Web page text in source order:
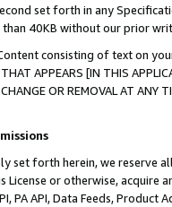
set forth in any
than 40KB without our prior
consisting of text on
APPEARS [IN THIS
CHANGE OR REMOVAL AT
set forth herein, we
or otherwise, acquire
PA API, Data Feeds,